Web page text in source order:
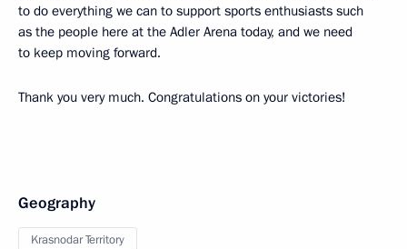
to do everything we can to support sports enthusiasts such
as the people here at the Adler Arena today, and we need
to keep moving forward.
Thank you very much. Congratulations on your victories!
Geography
Krasnodar Territory